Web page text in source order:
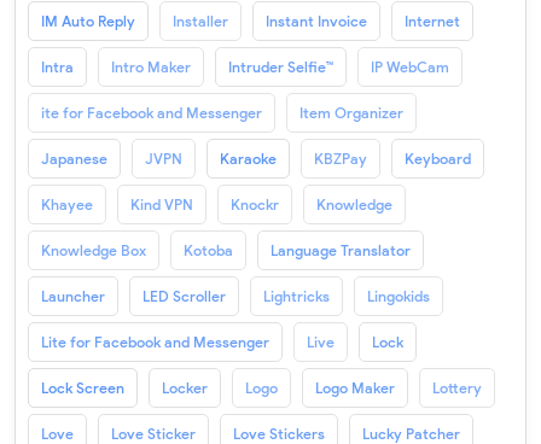
IM Auto Reply Installer Instant Invoice Internet
Intra Intro Maker Intruder Selfie™ IP WebCam
ite for Facebook and Messenger Item Organizer
Japanese JVPN Karaoke KBZPay Keyboard
Khayee Kind VPN Knockr Knowledge
Knowledge Box Kotoba Language Translator
Launcher LED Scroller Lightricks Lingokids
Lite for Facebook and Messenger Live Lock
Lock Screen Locker Logo Logo Maker Lottery
Love Love Sticker Love Stickers Lucky Patcher